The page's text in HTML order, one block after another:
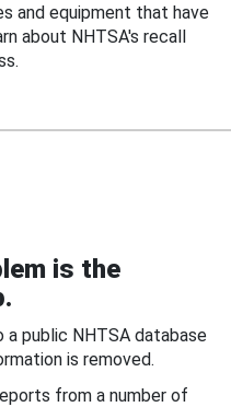
and equipment that have
about NHTSA's recall
is the
public NHTSA database
is removed.
from a number of